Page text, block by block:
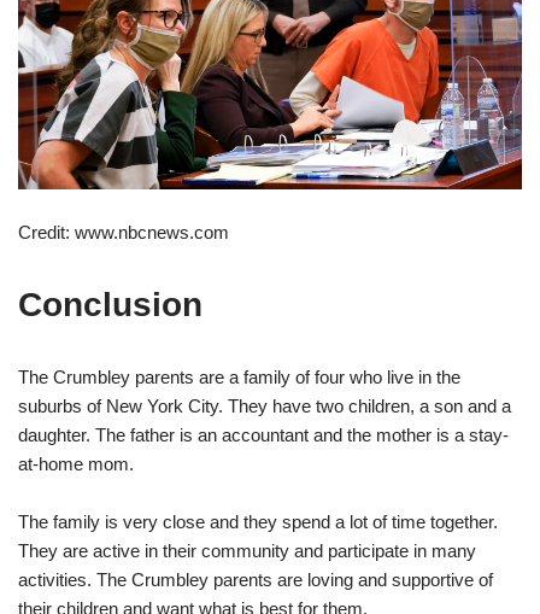
Credit: www.nbcnews.com
Conclusion
The Crumbley parents are a family of four who live in the
suburbs of New York City. They have two children, a son and a
daughter. The father is an accountant and the mother is a stay-
at-home mom.
The family is very close and they spend a lot of time together.
They are active in their community and participate in many
activities. The Crumbley parents are loving and supportive of
their children and want what is best for them.